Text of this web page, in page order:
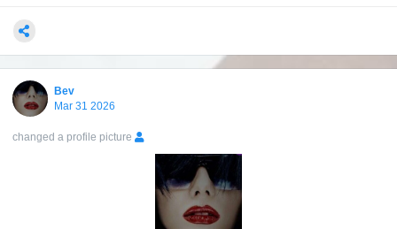
Bev
Mar 31 2026
changed a profile picture